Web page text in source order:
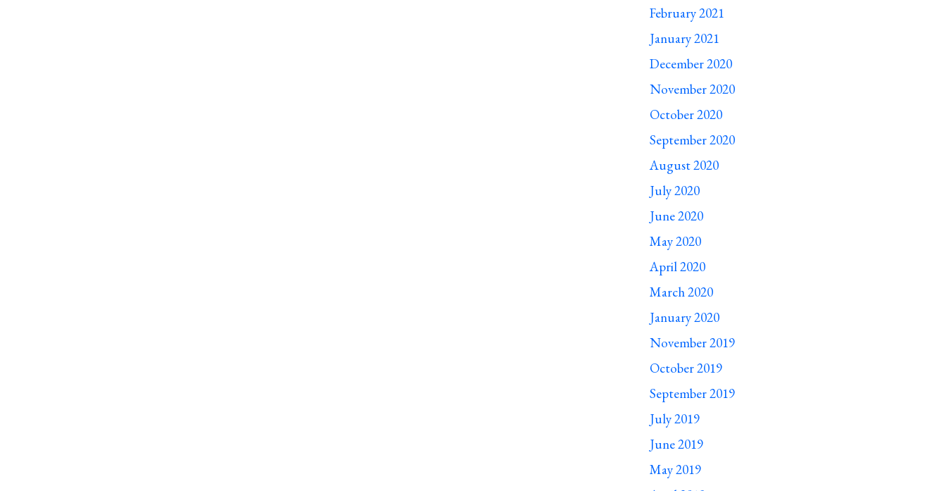
February 2021
January 2021
December 2020
November 2020
October 2020
September 2020
August 2020
July 2020
June 2020
May 2020
April 2020
March 2020
January 2020
November 2019
October 2019
September 2019
July 2019
June 2019
May 2019